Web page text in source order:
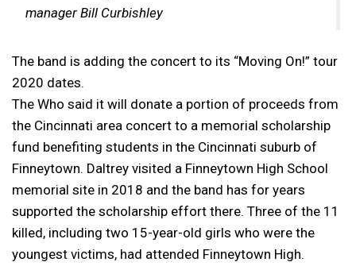
manager Bill Curbishley
The band is adding the concert to its “Moving On!” tour
2020 dates.
The Who said it will donate a portion of proceeds from
the Cincinnati area concert to a memorial scholarship
fund benefiting students in the Cincinnati suburb of
Finneytown. Daltrey visited a Finneytown High School
memorial site in 2018 and the band has for years
supported the scholarship effort there. Three of the 11
killed, including two 15-year-old girls who were the
youngest victims, had attended Finneytown High.